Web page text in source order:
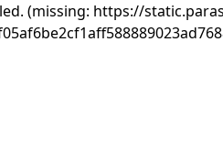
(missing: https://